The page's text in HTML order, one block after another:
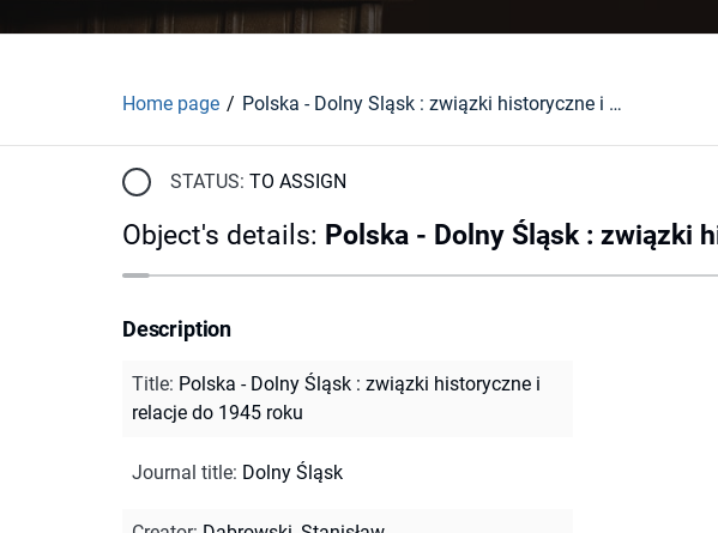
Home page Polska - Dolny Śląsk : związki historyczne i relacje do 1945 roku
STATUS: TO ASSIGN
Object's details: Polska - Dolny Śląsk : związki
Description
Title: Polska - Dolny Śląsk : związki historyczne i
relacje do 1945 roku
Journal title: Dolny Śląsk